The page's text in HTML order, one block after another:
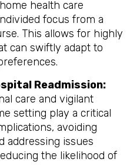
health care
focus from a
This allows for highly
can swiftly adapt to
Readmission:
care and vigilant
setting play a critical
avoiding
addressing issues
the likelihood of